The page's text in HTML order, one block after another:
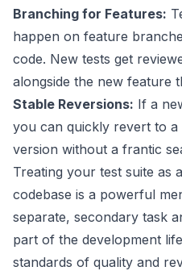
Branching for Features:
happen on feature
code. New tests get
alongside the new feature
Stable Reversions: If a
you can quickly revert to
version without a frantic
Treating your test suite as
codebase is a powerful
separate, secondary task
part of the development
standards of quality and